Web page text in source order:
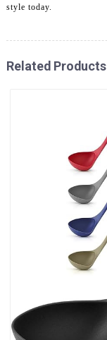
style today.
Related Products